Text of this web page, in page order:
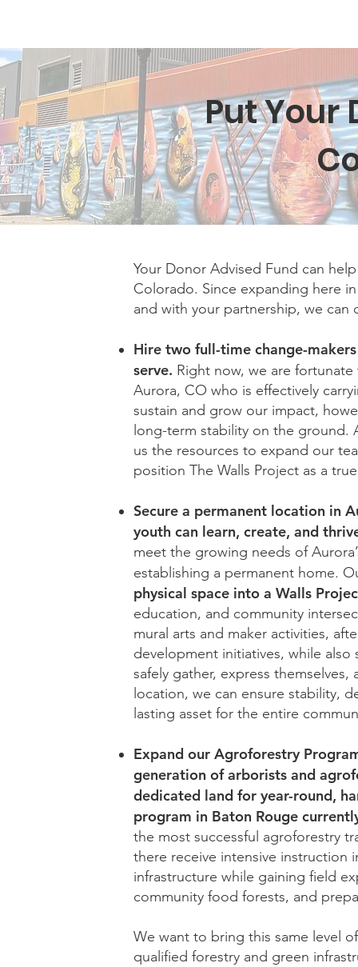
Put Your
Your Donor Advised Fund can
Colorado. Since expanding here
and with your partnership, we can
Hire two full-time change-
serve. Right now, we are
Aurora, CO who is effectively
sustain and grow our impact,
long-term stability on the ground.
us the resources to expand our
position The Walls Project as a
Secure a permanent location in
youth can learn, create, and
meet the growing needs of
establishing a permanent home.
physical space into a Walls
education, and community
mural arts and maker activities,
development initiatives, while
safely gather, express
location, we can ensure stability,
lasting asset for the entire
Expand our Agroforestry
generation of arborists and
dedicated land for year-round,
program in Baton Rouge
the most successful agroforestry
there receive intensive instruction
infrastructure while gaining field
community food forests, and
We want to bring this same level
qualified forestry and green